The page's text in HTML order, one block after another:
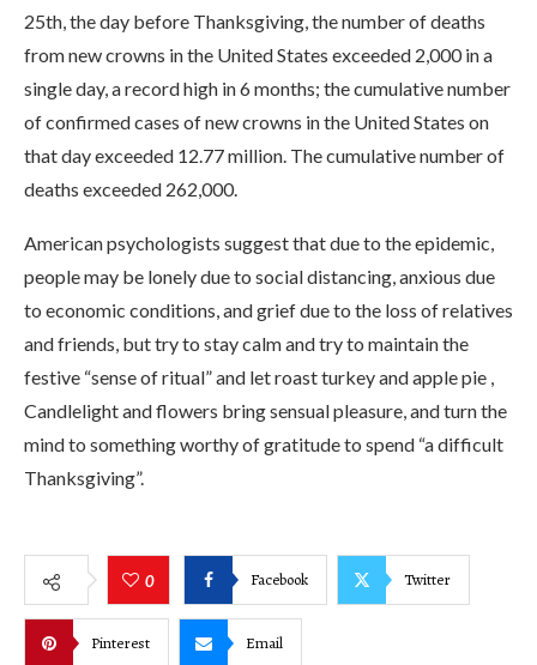
25th, the day before Thanksgiving, the number of deaths
from new crowns in the United States exceeded 2,000 in a
single day, a record high in 6 months; the cumulative number
of confirmed cases of new crowns in the United States on
that day exceeded 12.77 million. The cumulative number of
deaths exceeded 262,000.
American psychologists suggest that due to the epidemic,
people may be lonely due to social distancing, anxious due
to economic conditions, and grief due to the loss of relatives
and friends, but try to stay calm and try to maintain the
festive “sense of ritual” and let roast turkey and apple pie ,
Candlelight and flowers bring sensual pleasure, and turn the
mind to something worthy of gratitude to spend “a difficult
Thanksgiving”.
0 Facebook Twitter
Pinterest Email